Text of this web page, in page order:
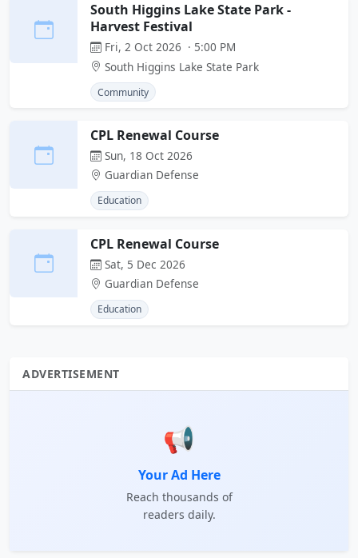
South Higgins Lake State Park -
Harvest Festival
Fri, 2 Oct 2026 · 5:00 PM
South Higgins Lake State Park
Community
CPL Renewal Course
Sun, 18 Oct 2026
Guardian Defense
Education
CPL Renewal Course
Sat, 5 Dec 2026
Guardian Defense
Education
ADVERTISEMENT
📢
Your Ad Here
Reach thousands of
readers daily.